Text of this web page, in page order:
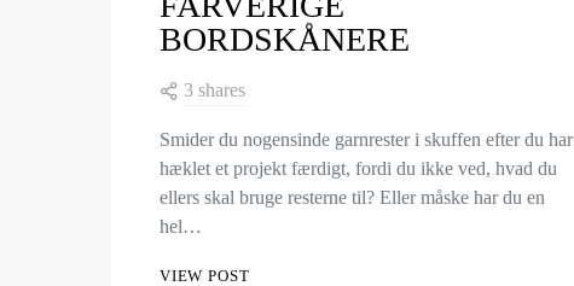
BORDSKÅNERE
3 shares
Smider du nogensinde garnrester i skuffen efter du har
hæklet et projekt færdigt, fordi du ikke ved, hvad du
ellers skal bruge resterne til? Eller måske har du en
hel…
VIEW POST